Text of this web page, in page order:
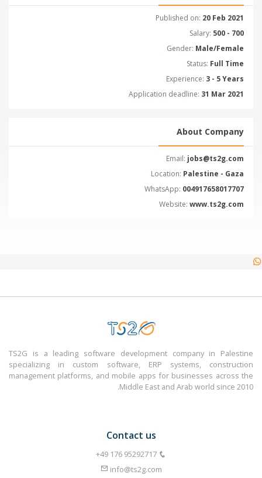
Published on: 20 Feb 2021
Salary: 500 - 700
Gender: Male/Female
Status: Full Time
Experience: 3 - 5 Years
Application deadline: 31 Mar 2021
About Company
Email: jobs@ts2g.com
Location: Palestine - Gaza
WhatsApp: 004917658017707
Website: www.ts2g.com
TS2G is a leading software development company in Palestine
specializing in custom software, ERP systems, construction
management platforms, and mobile apps for businesses across the
Middle East and Arab world since 2010.
Contact us
info@ts2g.com